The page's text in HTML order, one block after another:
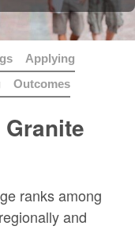
Applying
Outcomes
ranks among
and